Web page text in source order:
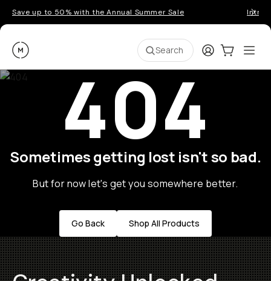
Save up to 50% with the Annual Summer Sale
Moment Search LoginCart:0
404
Sometimes getting lost isn't so bad.
But for now let's get you somewhere better.
Go Back Shop All Products